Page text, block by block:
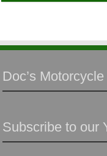
Doc’s
Subscribe to our